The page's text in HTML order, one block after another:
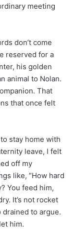
meeting
don’t come
reserved for a
his golden
animal to Nolan.
That
that once felt
stay home with
leave, I felt
off my
like, “How hard
You feed him,
It’s not rocket
drained to argue.
him.